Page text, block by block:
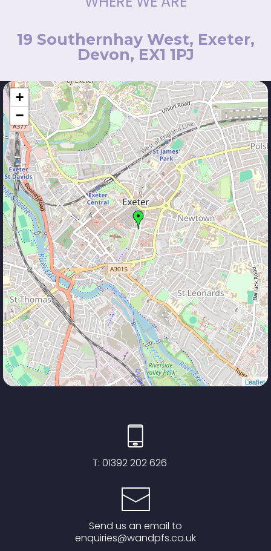
19 Southernhay West, Exeter,
Devon, EX1 1PJ
+
−
Leaflet
T: 01392 202 626
Send us an email to
enquiries@wandpfs.co.uk